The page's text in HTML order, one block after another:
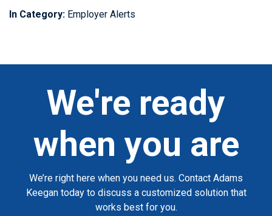
In Category: Employer Alerts
We're ready
when you are
We’re right here when you need us. Contact Adams
Keegan today to discuss a customized solution that
works best for you.